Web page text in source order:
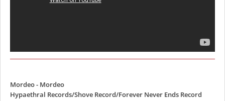
Mordeo - Mordeo
Hypaethral Records/Shove Record/Forever Never Ends Record